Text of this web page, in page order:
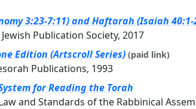
3:23-7:11) and Haftarah (Isaiah 40:1-
Publication Society, 2017
Edition (Artscroll Series) (paid link)
Publications, 1993
for Reading the Torah
and Standards of the Rabbinical